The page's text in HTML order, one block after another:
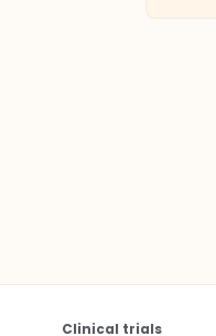
Clinical trials